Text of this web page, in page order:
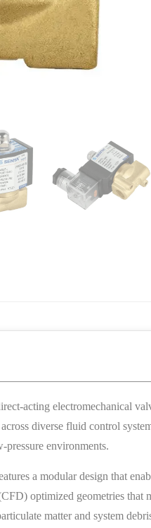
acting electromechanical
diverse fluid control
pressure environments.
a modular design that
optimized geometries
matter and system